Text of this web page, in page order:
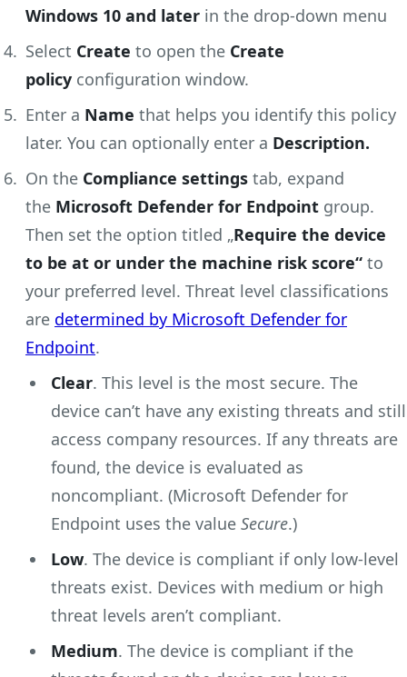
Windows 10 and later in the drop-down menu
Select Create to open the Create
policy configuration window.
Enter a Name that helps you identify this policy
later. You can optionally enter a Description.
On the Compliance settings tab, expand
the Microsoft Defender for Endpoint group.
Then set the option titled „Require the device
to be at or under the machine risk score“ to
your preferred level. Threat level classifications
are determined by Microsoft Defender for
Endpoint.
Clear. This level is the most secure. The
device can’t have any existing threats and still
access company resources. If any threats are
found, the device is evaluated as
noncompliant. (Microsoft Defender for
Endpoint uses the value Secure.)
Low. The device is compliant if only low-level
threats exist. Devices with medium or high
threat levels aren’t compliant.
Medium. The device is compliant if the